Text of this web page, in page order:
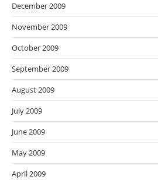
December 2009
November 2009
October 2009
September 2009
August 2009
July 2009
June 2009
May 2009
April 2009